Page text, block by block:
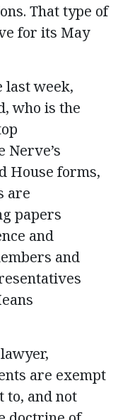
That type of
for its May
last week,
who is the
Nerve’s
House forms,
are
papers
and
and
are exempt
to, and not